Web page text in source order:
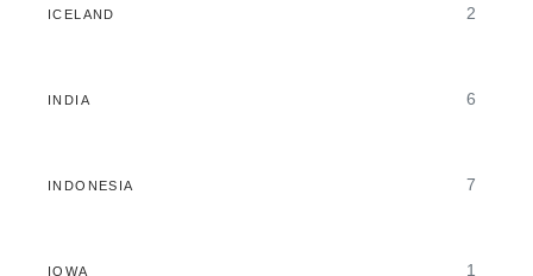
ICELAND 2
INDIA 6
INDONESIA 7
IOWA 1